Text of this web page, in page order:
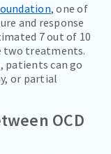
, one of
and response
7 out of 10
two treatments.
can go
or partial
OCD